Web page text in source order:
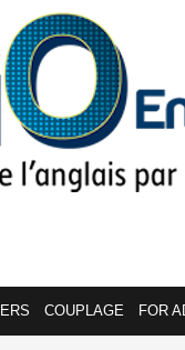
COUPLAGE FOR